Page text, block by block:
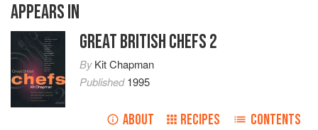
APPEARS IN
GREAT BRITISH CHEFS 2
ByKit Chapman
Published1995
ABOUT RECIPES CONTENTS